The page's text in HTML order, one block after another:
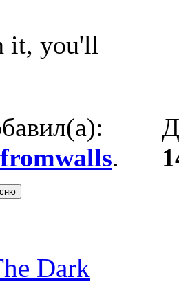
it, you'll
.
Dark